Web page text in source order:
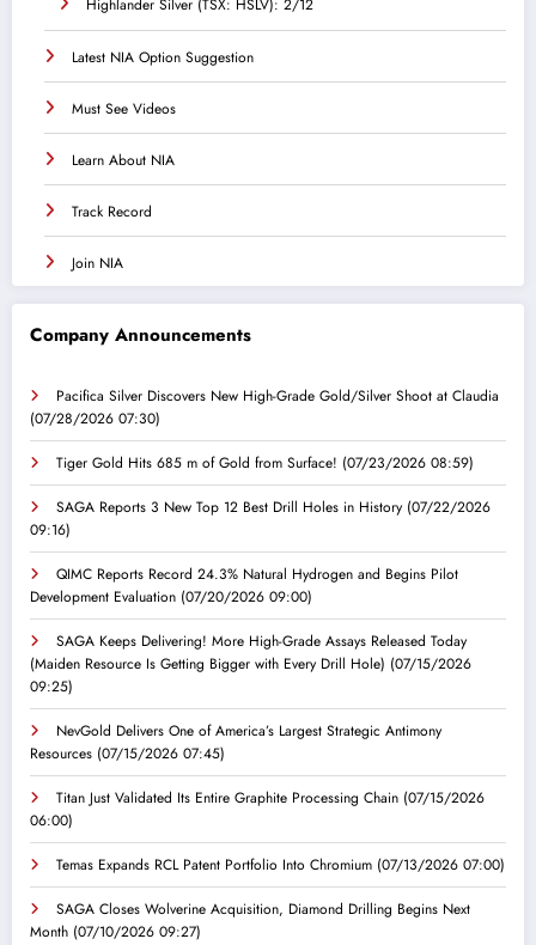
Highlander Silver (TSX: HSLV): 2/12
Latest NIA Option Suggestion
Must See Videos
Learn About NIA
Track Record
Join NIA
Company Announcements
Pacifica Silver Discovers New High-Grade Gold/Silver Shoot at Claudia
(07/28/2026 07:30)
Tiger Gold Hits 685 m of Gold from Surface! (07/23/2026 08:59)
SAGA Reports 3 New Top 12 Best Drill Holes in History (07/22/2026
09:16)
QIMC Reports Record 24.3% Natural Hydrogen and Begins Pilot
Development Evaluation (07/20/2026 09:00)
SAGA Keeps Delivering! More High-Grade Assays Released Today
(Maiden Resource Is Getting Bigger with Every Drill Hole) (07/15/2026
09:25)
NevGold Delivers One of America’s Largest Strategic Antimony
Resources (07/15/2026 07:45)
Titan Just Validated Its Entire Graphite Processing Chain (07/15/2026
06:00)
Temas Expands RCL Patent Portfolio Into Chromium (07/13/2026 07:00)
SAGA Closes Wolverine Acquisition, Diamond Drilling Begins Next
Month (07/10/2026 09:27)